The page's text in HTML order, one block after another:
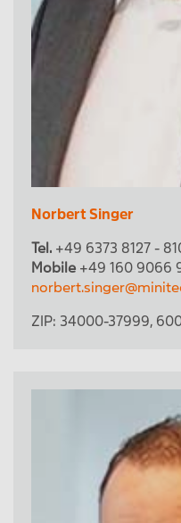
Norbert Singer
Tel. +49 6373 8127 -
Mobile +49 160 9066
ZIP: 34000-37999,